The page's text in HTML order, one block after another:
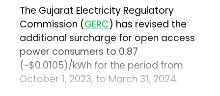
The Gujarat Electricity Regulatory
Commission (GERC) has revised the
additional surcharge for open access
power consumers to ₹0.87
(~$0.0105)/kWh for the period from
October 1, 2023, to March 31, 2024.